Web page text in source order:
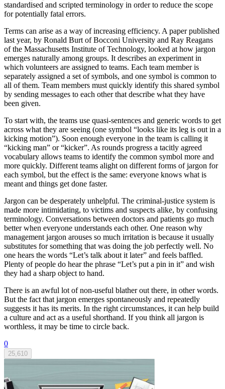
standardised and scripted terminology in order to reduce the scope
for potentially fatal errors.
Terms can arise as a way of increasing efficiency. A paper published
last year, by Ronald Burt of Bocconi University and Ray Reagans
of the Massachusetts Institute of Technology, looked at how jargon
emerges naturally among groups. It describes an experiment in
which volunteers are assigned to teams. Each team member is
separately assigned a set of symbols, and one symbol is common to
all of them. Team members must quickly identify this shared symbol
by sending messages to each other that describe what they have
been given.
To start with, the teams use quasi-sentences and generic words to get
across what they are seeing (one symbol “looks like its leg is out in a
kicking motion”). Soon enough everyone in the team is calling it
“kicking man” or “kicker”. As rounds progress a tacitly agreed
vocabulary allows teams to identify the common symbol more and
more quickly. Different teams alight on different forms of jargon for
each symbol, but the effect is the same: everyone knows what is
meant and things get done faster.
Jargon can be desperately unhelpful. The criminal-justice system is
made more intimidating, to victims and suspects alike, by confusing
terminology. Conversations between doctors and patients go much
better when everyone understands each other. One reason why
management jargon arouses so much irritation is because it usually
substitutes for something that was doing the job perfectly well. No
one hears the words “Let’s talk about it later” and feels baffled.
Plenty of people do hear the phrase “Let’s put a pin in it” and wish
they had a sharp object to hand.
There is an awful lot of non-useful blather out there, in other words.
But the fact that jargon emerges spontaneously and repeatedly
suggests it has its merits. In the right circumstances, it can help build
a culture and act as a useful shorthand. If you think all jargon is
worthless, it may be time to circle back.
0
25,610